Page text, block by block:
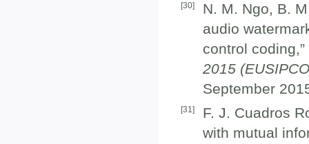
[30]
N. M. Ngo, B.
audio
control
2015
September
[31]
F. J. Cuadros
with mutual